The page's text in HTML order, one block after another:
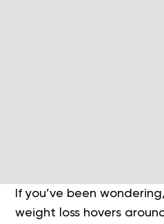
If you’ve been
weight loss hovers